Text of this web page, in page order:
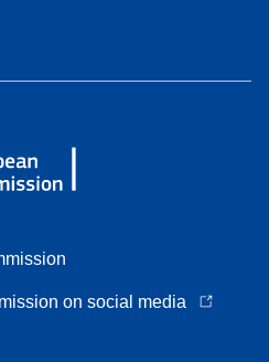
on social media